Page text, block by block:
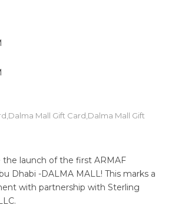
Mall Gift Card,Dalma Mall Gift
launch of the first ARMAF
Dhabi -DALMA MALL! This marks a
with partnership with Sterling